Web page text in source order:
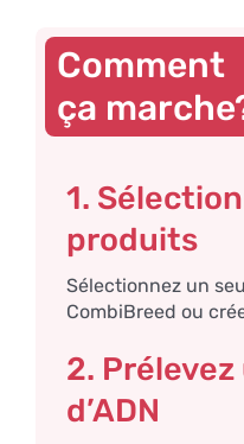
Comment
ça
1.
produits
Sélectionnez un
CombiBreed ou
2.
d’ADN